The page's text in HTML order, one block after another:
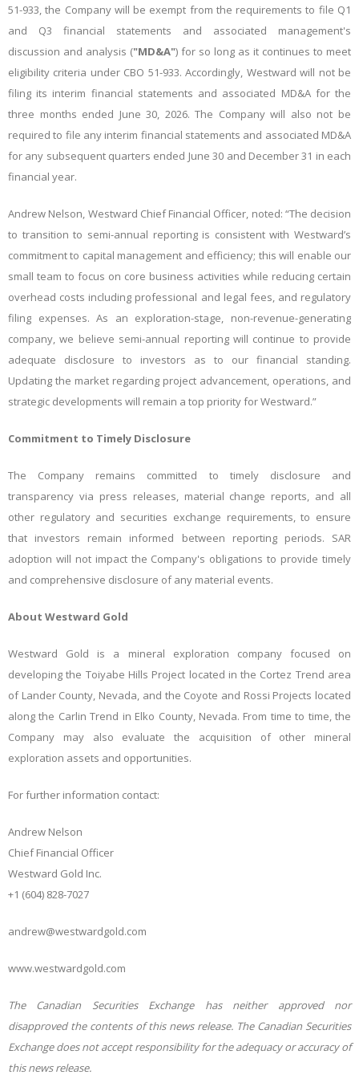
51-933, the Company will be exempt from the requirements to file Q1
and Q3 financial statements and associated management's
discussion and analysis ("MD&A") for so long as it continues to meet
eligibility criteria under CBO 51-933. Accordingly, Westward will not be
filing its interim financial statements and associated MD&A for the
three months ended June 30, 2026. The Company will also not be
required to file any interim financial statements and associated MD&A
for any subsequent quarters ended June 30 and December 31 in each
financial year.
Andrew Nelson, Westward Chief Financial Officer, noted: “The decision
to transition to semi-annual reporting is consistent with Westward’s
commitment to capital management and efficiency; this will enable our
small team to focus on core business activities while reducing certain
overhead costs including professional and legal fees, and regulatory
filing expenses. As an exploration-stage, non-revenue-generating
company, we believe semi-annual reporting will continue to provide
adequate disclosure to investors as to our financial standing.
Updating the market regarding project advancement, operations, and
strategic developments will remain a top priority for Westward.”
Commitment to Timely Disclosure
The Company remains committed to timely disclosure and
transparency via press releases, material change reports, and all
other regulatory and securities exchange requirements, to ensure
that investors remain informed between reporting periods. SAR
adoption will not impact the Company's obligations to provide timely
and comprehensive disclosure of any material events.
About Westward Gold
Westward Gold is a mineral exploration company focused on
developing the Toiyabe Hills Project located in the Cortez Trend area
of Lander County, Nevada, and the Coyote and Rossi Projects located
along the Carlin Trend in Elko County, Nevada. From time to time, the
Company may also evaluate the acquisition of other mineral
exploration assets and opportunities.
For further information contact:
Andrew Nelson
Chief Financial Officer
Westward Gold Inc.
+1 (604) 828-7027
andrew@westwardgold.com
www.westwardgold.com
The Canadian Securities Exchange has neither approved nor
disapproved the contents of this news release. The Canadian Securities
Exchange does not accept responsibility for the adequacy or accuracy of
this news release.